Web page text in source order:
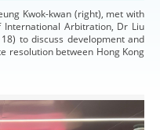
Kwok-kwan (right), met with
Arbitration, Dr Liu
to discuss development and
resolution between Hong Kong